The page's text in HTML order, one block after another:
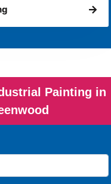
Painting in